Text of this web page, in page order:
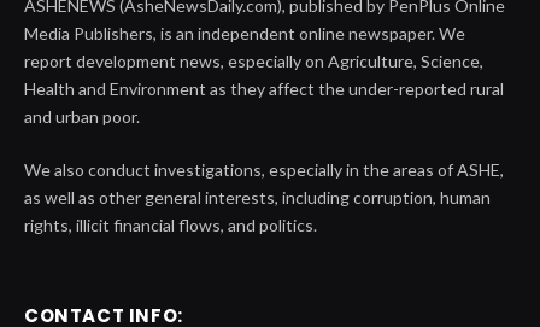
ASHENEWS (AsheNewsDaily.com), published by PenPlus Online
Media Publishers, is an independent online newspaper. We
report development news, especially on Agriculture, Science,
Health and Environment as they affect the under-reported rural
and urban poor.
We also conduct investigations, especially in the areas of ASHE,
as well as other general interests, including corruption, human
rights, illicit financial flows, and politics.
CONTACT INFO: